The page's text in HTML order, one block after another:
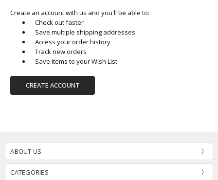
Create an account with us and you'll be able to:
Check out faster
Save multiple shipping addresses
Access your order history
Track new orders
Save items to your Wish List
CREATE ACCOUNT
ABOUT US
CATEGORIES